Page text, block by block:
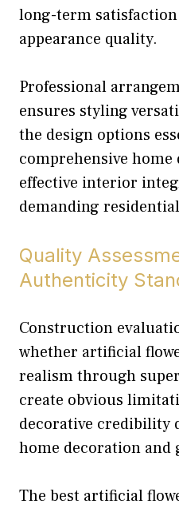
long-term
appearance quality.
Professional
ensures styling
the design options
comprehensive
effective interior
demanding
Quality
Authenticity
Construction
whether artificial
realism through
create obvious
decorative credibility
home decoration and
The best artificial